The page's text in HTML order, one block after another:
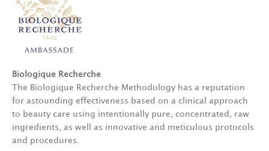
Biologique Recherche
The Biologique Recherche Methodology has a reputation
for astounding effectiveness based on a clinical approach
to beauty care using intentionally pure, concentrated, raw
ingredients, as well as innovative and meticulous protocols
and procedures.